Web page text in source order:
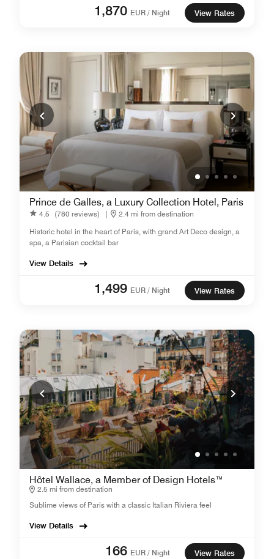
1,870 EUR / Night View Rates
Prince de Galles, a Luxury Collection Hotel, Paris
4.5 (780 reviews) |
2.4 mi from destination
Historic hotel in the heart of Paris, with grand Art Deco design, a
spa, a Parisian cocktail bar
View Details
1,499 EUR / Night View Rates
Hôtel Wallace, a Member of Design Hotels™
2.5 mi from destination
Sublime views of Paris with a classic Italian Riviera feel
View Details
166 EUR / Night View Rates